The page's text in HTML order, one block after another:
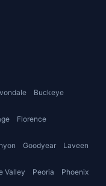
Buckeye
Florence
Goodyear Laveen
Valley Peoria Phoenix